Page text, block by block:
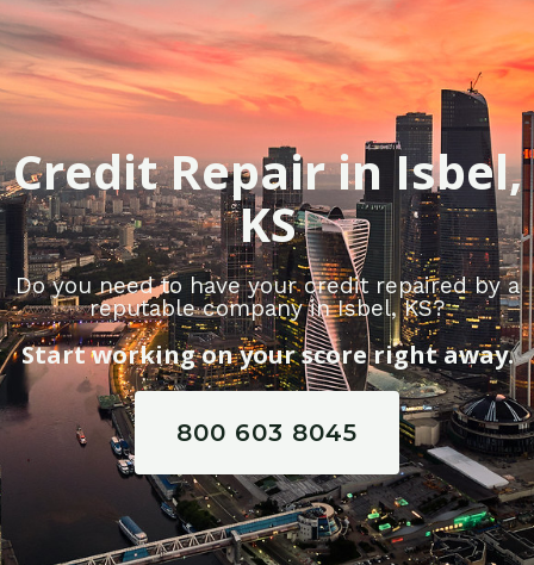
Credit Repair in Isbel,
KS
Do you need to have your credit repaired by a
reputable company in Isbel, KS?
Start working on your score right away.
800 603 8045